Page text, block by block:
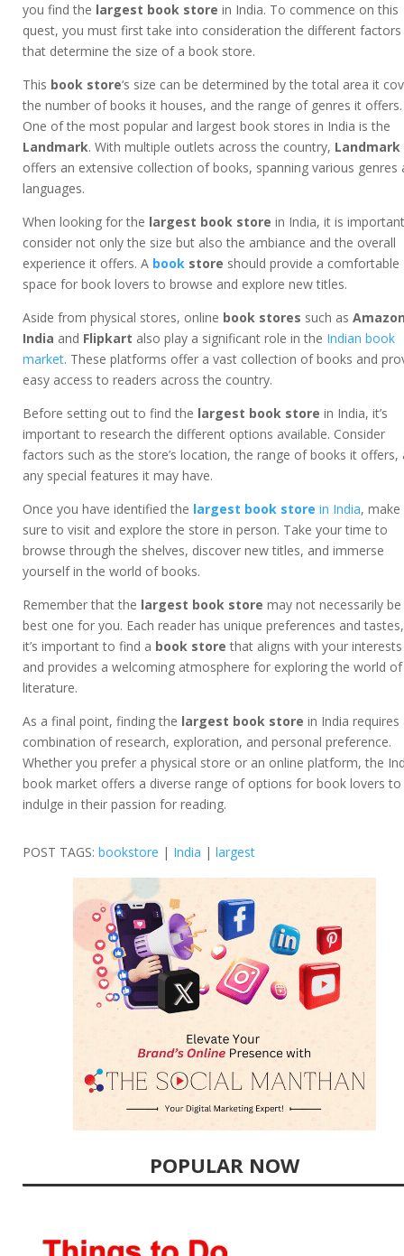
you find the largest book store in India. To commence on this
quest, you must first take into consideration the different factors
that determine the size of a book store.
This book store‘s size can be determined by the total area it
the number of books it houses, and the range of genres it offers.
One of the most popular and largest book stores in India is the
Landmark. With multiple outlets across the country, Landmark
offers an extensive collection of books, spanning various genres
languages.
When looking for the largest book store in India, it is
consider not only the size but also the ambiance and the overall
experience it offers. A book store should provide a comfortable
space for book lovers to browse and explore new titles.
Aside from physical stores, online book stores such as
India and Flipkart also play a significant role in the Indian book
market. These platforms offer a vast collection of books and
easy access to readers across the country.
Before setting out to find the largest book store in India, it’s
important to research the different options available. Consider
factors such as the store’s location, the range of books it offers,
any special features it may have.
Once you have identified the largest book store in India, make
sure to visit and explore the store in person. Take your time to
browse through the shelves, discover new titles, and immerse
yourself in the world of books.
Remember that the largest book store may not necessarily
best one for you. Each reader has unique preferences and
it’s important to find a book store that aligns with your interests
and provides a welcoming atmosphere for exploring the world of
literature.
As a final point, finding the largest book store in India requires
combination of research, exploration, and personal preference.
Whether you prefer a physical store or an online platform, the
book market offers a diverse range of options for book lovers to
indulge in their passion for reading.
POST TAGS: bookstore | India | largest
POPULAR NOW